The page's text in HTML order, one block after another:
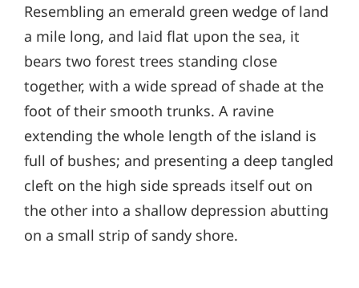
Resembling an emerald green wedge of land
a mile long, and laid flat upon the sea, it
bears two forest trees standing close
together, with a wide spread of shade at the
foot of their smooth trunks. A ravine
extending the whole length of the island is
full of bushes; and presenting a deep tangled
cleft on the high side spreads itself out on
the other into a shallow depression abutting
on a small strip of sandy shore.